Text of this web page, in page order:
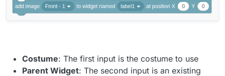
Costume: The first input is the costume to use
Parent Widget: The second input is an existing